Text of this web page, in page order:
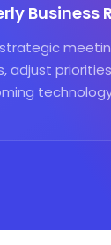
Business
adjust